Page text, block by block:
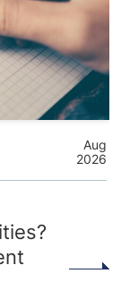
Aug
2026